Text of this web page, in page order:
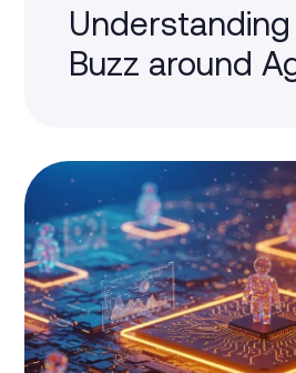
Buzz around